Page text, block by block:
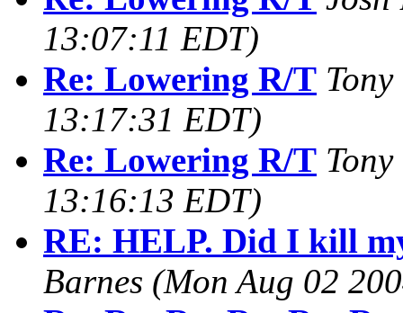
13:07:11 EDT)
Re: Lowering R/T
13:17:31 EDT)
Re: Lowering R/T
13:16:13 EDT)
RE: HELP. Did I kill
Barnes (Mon Aug 02